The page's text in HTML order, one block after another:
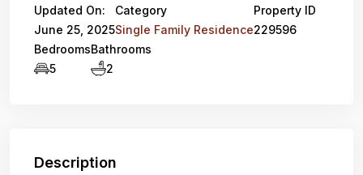
Updated On:
June 25, 2025
Category
Single Family Residence
Property ID
229596
Bedrooms
5
Bathrooms
2
Description